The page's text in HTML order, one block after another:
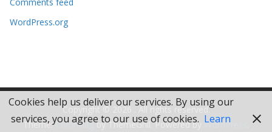
s
WordPress.org
Copyright © 2026 . All rights reserved.
Theme:ColorMagby ThemeGrill. Powered by WordPress
Cookies help us deliver our services. By using our
services, you agree to our use of cookies. Learn